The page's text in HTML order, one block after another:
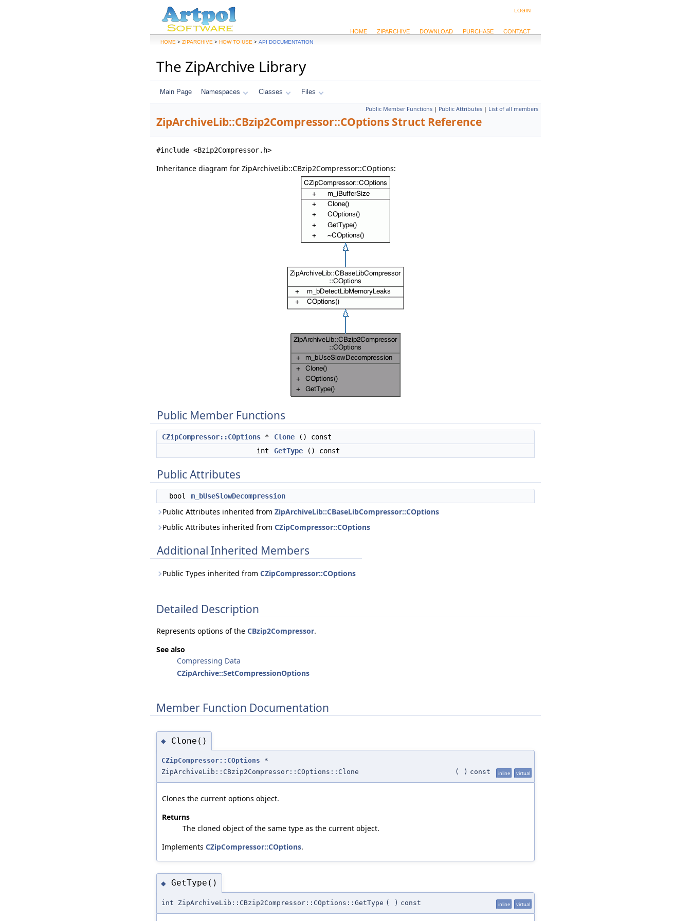
LOGIN
HOME ZIPARCHIVE DOWNLOAD PURCHASE CONTACT
HOME > ZIPARCHIVE > HOW TO USE > API DOCUMENTATION
The ZipArchive Library
Main Page Namespaces Classes Files
Public Member Functions | Public Attributes | List of all members
ZipArchiveLib::CBzip2Compressor::COptions Struct Reference
#include <Bzip2Compressor.h>
Inheritance diagram for ZipArchiveLib::CBzip2Compressor::COptions:
Public Member Functions
CZipCompressor::COptions * Clone () const
int
GetType () const
Public Attributes
bool m_bUseSlowDecompression
Public Attributes inherited from ZipArchiveLib::CBaseLibCompressor::COptions
Public Attributes inherited from CZipCompressor::COptions
Additional Inherited Members
Public Types inherited from CZipCompressor::COptions
Detailed Description
Represents options of the CBzip2Compressor.
See also
Compressing Data
CZipArchive::SetCompressionOptions
Member Function Documentation
◆ Clone()
CZipCompressor::COptions *
ZipArchiveLib::CBzip2Compressor::COptions::Clone
( ) const inline virtual
Clones the current options object.
Returns
The cloned object of the same type as the current object.
Implements CZipCompressor::COptions.
◆ GetType()
int ZipArchiveLib::CBzip2Compressor::COptions::GetType ( ) const inline virtual